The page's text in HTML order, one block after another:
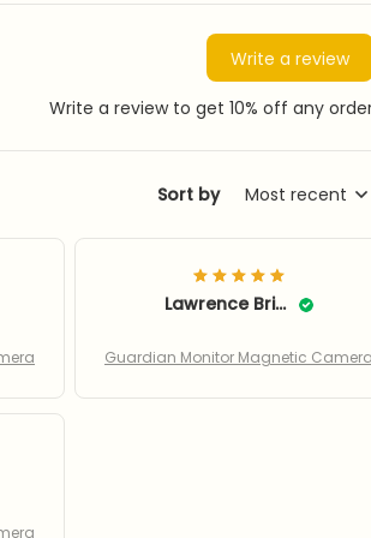
Write a review
Write a review to get 10% off any
Sort by Most recent
Lawrence Bringer
Guardian Monitor Magnetic Camera